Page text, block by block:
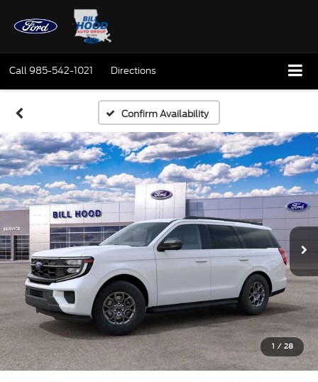
Call985-542-1021 Directions
Confirm Availability
1 / 28